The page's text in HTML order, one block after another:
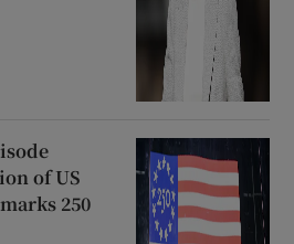
of US
250